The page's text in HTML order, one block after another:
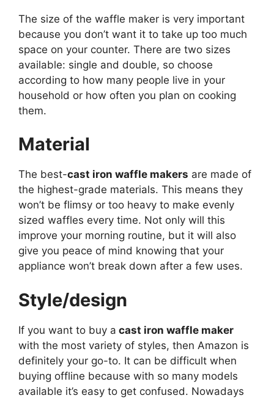
The size of the waffle maker is very important
because you don’t want it to take up too much
space on your counter. There are two sizes
available: single and double, so choose
according to how many people live in your
household or how often you plan on cooking
them.
Material
The best-cast iron waffle makers are made of
the highest-grade materials. This means they
won’t be flimsy or too heavy to make evenly
sized waffles every time. Not only will this
improve your morning routine, but it will also
give you peace of mind knowing that your
appliance won’t break down after a few uses.
Style/design
If you want to buy a cast iron waffle maker
with the most variety of styles, then Amazon is
definitely your go-to. It can be difficult when
buying offline because with so many models
available it’s easy to get confused. Nowadays